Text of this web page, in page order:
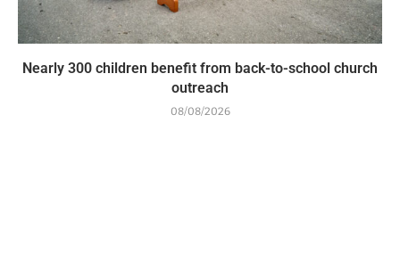
Nearly 300 children benefit from back-to-school church
outreach
08/08/2026